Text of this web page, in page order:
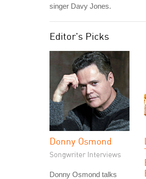
singer Davy Jones.
Editor's Picks
Donny Osmond
Songwriter Interviews
Donny Osmond talks